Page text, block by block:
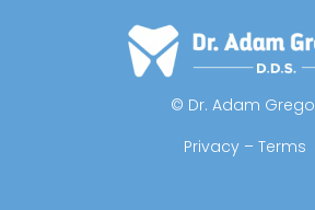
© Dr. Adam
Privacy – Terms